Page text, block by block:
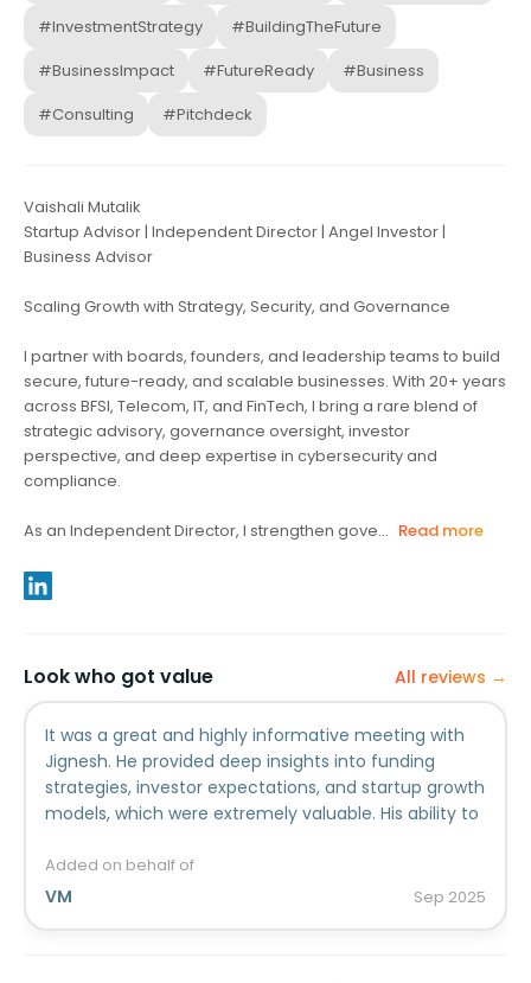
#InvestmentStrategy
#BuildingTheFuture
#BusinessImpact
#FutureReady
#Business
#Consulting
#Pitchdeck
Vaishali Mutalik
Startup Advisor | Independent Director | Angel Investor |
Business Advisor
Scaling Growth with Strategy, Security, and Governance
I partner with boards, founders, and leadership teams to build
secure, future-ready, and scalable businesses. With 20+ years
across BFSI, Telecom, IT, and FinTech, I bring a rare blend of
strategic advisory, governance oversight, investor
perspective, and deep expertise in cybersecurity and
compliance.
As an Independent Director, I strengthen gove... Read more
Look who got value All reviews →
It was a great and highly informative meeting with
Jignesh. He provided deep insights into funding
strategies, investor expectations, and startup growth
models, which were extremely valuable. His ability to
discussion both engaging and practical. I found his
guidance particularly useful in understanding how to
Added on behalf of
VM Sep 2025